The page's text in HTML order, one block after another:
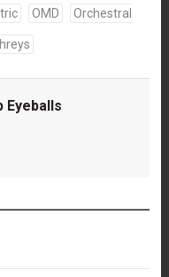
OMD Orchestral
Eyeballs